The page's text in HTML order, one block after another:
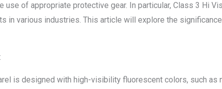
use of appropriate protective gear. In particular, Class 3 Hi
in various industries. This article will explore the
is designed with high-visibility fluorescent colors, such